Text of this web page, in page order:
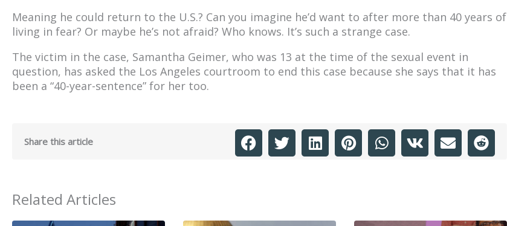
Meaning he could return to the U.S.? Can you imagine he’d want to after more than 40 years of
living in fear? Or maybe he’s not afraid? Who knows. It’s such a strange case.
The victim in the case, Samantha Geimer, who was 13 at the time of the sexual event in
question, has asked the Los Angeles courtroom to end this case because she says that it has
been a “40-year-sentence” for her too.
Share this article
Related Articles